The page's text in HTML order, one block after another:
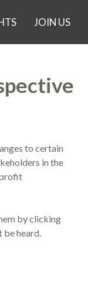
JOIN US
to certain
in the
by clicking
heard.